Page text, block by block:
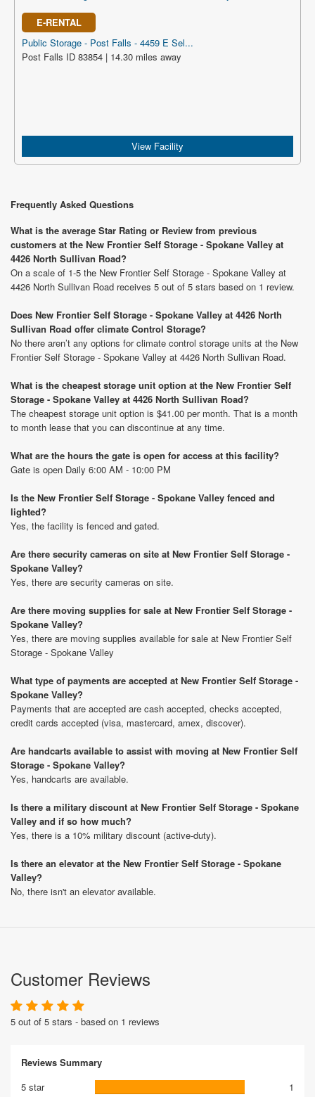
E-RENTAL
Public Storage - Post Falls - 4459 E Sel...
Post Falls ID 83854 | 14.30 miles away
View Facility
Frequently Asked Questions
What is the average Star Rating or Review from previous
customers at the New Frontier Self Storage - Spokane Valley at
4426 North Sullivan Road?
On a scale of 1-5 the New Frontier Self Storage - Spokane Valley at
4426 North Sullivan Road receives 5 out of 5 stars based on 1 review.
Does New Frontier Self Storage - Spokane Valley at 4426 North
Sullivan Road offer climate Control Storage?
No there aren’t any options for climate control storage units at the New
Frontier Self Storage - Spokane Valley at 4426 North Sullivan Road.
What is the cheapest storage unit option at the New Frontier Self
Storage - Spokane Valley at 4426 North Sullivan Road?
The cheapest storage unit option is $41.00 per month. That is a month
to month lease that you can discontinue at any time.
What are the hours the gate is open for access at this facility?
Gate is open Daily 6:00 AM - 10:00 PM
Is the New Frontier Self Storage - Spokane Valley fenced and
lighted?
Yes, the facility is fenced and gated.
Are there security cameras on site at New Frontier Self Storage -
Spokane Valley?
Yes, there are security cameras on site.
Are there moving supplies for sale at New Frontier Self Storage -
Spokane Valley?
Yes, there are moving supplies available for sale at New Frontier Self
Storage - Spokane Valley
What type of payments are accepted at New Frontier Self Storage -
Spokane Valley?
Payments that are accepted are cash accepted, checks accepted,
credit cards accepted (visa, mastercard, amex, discover).
Are handcarts available to assist with moving at New Frontier Self
Storage - Spokane Valley?
Yes, handcarts are available.
Is there a military discount at New Frontier Self Storage - Spokane
Valley and if so how much?
Yes, there is a 10% military discount (active-duty).
Is there an elevator at the New Frontier Self Storage - Spokane
Valley?
No, there isn't an elevator available.
Customer Reviews
5 out of 5 stars - based on 1 reviews
Reviews Summary
5 star
1